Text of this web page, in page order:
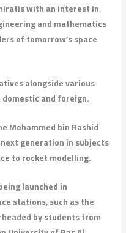
with an interest in
and mathematics
of tomorrow’s space
alongside various
and foreign.
Mohammed bin Rashid
generation in subjects
to rocket modelling.
launched in
stations, such as the
by students from